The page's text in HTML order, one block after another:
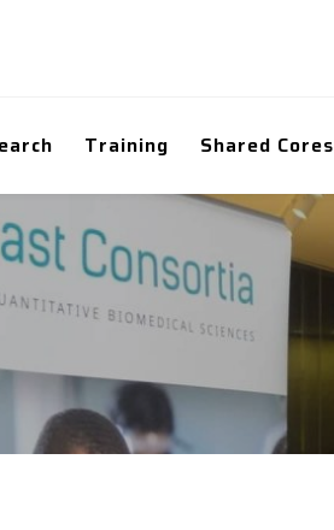
Training Shared Cores